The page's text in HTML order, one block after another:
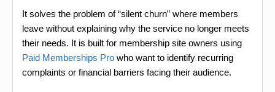
It solves the problem of “silent churn” where members
leave without explaining why the service no longer meets
their needs. It is built for membership site owners using
Paid Memberships Pro who want to identify recurring
complaints or financial barriers facing their audience.